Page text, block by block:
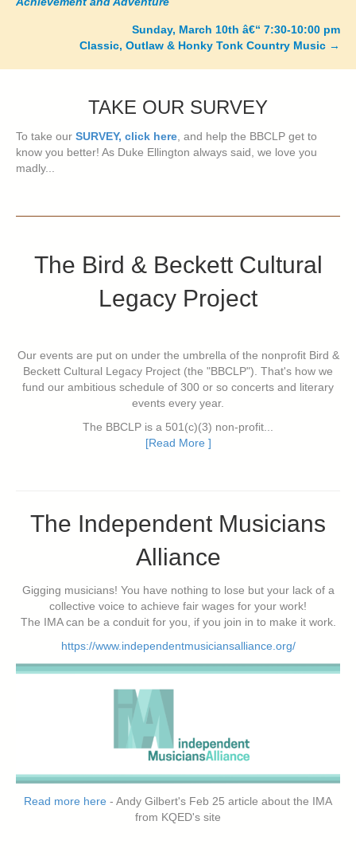
navigation
Sunday, March 10th â€“ 7:30-10:00 pm
Classic, Outlaw & Honky Tonk Country Music →
TAKE OUR SURVEY
To take our SURVEY, click here , and help the BBCLP get to
know you better! As Duke Ellington always said, we love you
madly...
The Bird & Beckett Cultural
Legacy Project
Our events are put on under the umbrella of the nonprofit Bird &
Beckett Cultural Legacy Project (the "BBCLP"). That's how we
fund our ambitious schedule of 300 or so concerts and literary
events every year.
The BBCLP is a 501(c)(3) non-profit...
[Read More ]
The Independent Musicians
Alliance
Gigging musicians! You have nothing to lose but your lack of a
collective voice to achieve fair wages for your work!
The IMA can be a conduit for you, if you join in to make it work.
https://www.independentmusiciansalliance.org/
Read more here - Andy Gilbert's Feb 25 article about the IMA
from KQED's site